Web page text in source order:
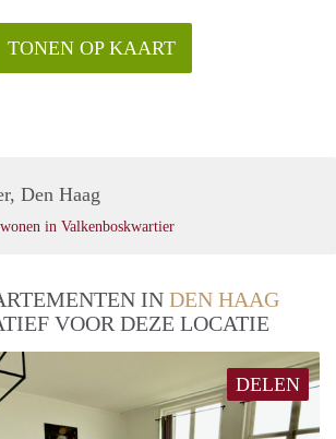
TONEN OP KAART
Den Haag
in Valkenboskwartier
IN DEN HAAG
VOOR DEZE LOCATIE
DELEN